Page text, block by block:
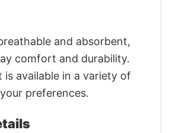
and absorbent,
comfort and durability.
is available in a variety of
preferences.